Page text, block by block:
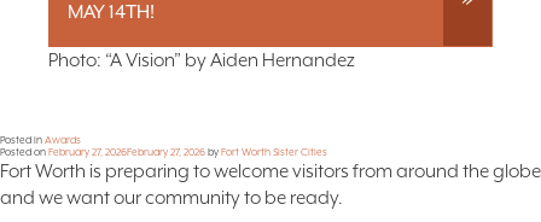
MAY 14TH!
Photo: “A Vision” by Aiden Hernandez
Posted in Awards
Posted on February 27, 2026February 27, 2026 by Fort Worth Sister Cities
Fort Worth is preparing to welcome visitors from around the globe
and we want our community to be ready.